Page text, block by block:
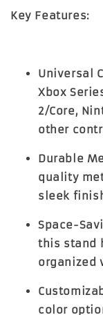
Key Features:
Universal
Xbox
2/Core,
other
Durable
quality
sleek
Space-
this stand
organized
color